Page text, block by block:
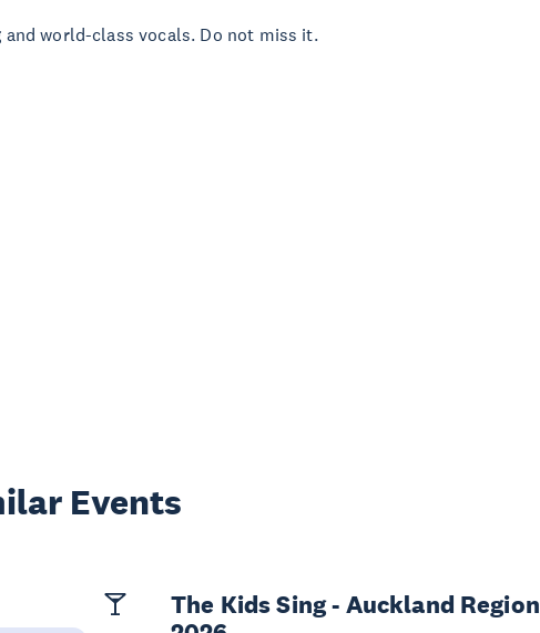
world-class vocals. Do not miss it.
Events
The Kids Sing - Auckland Region